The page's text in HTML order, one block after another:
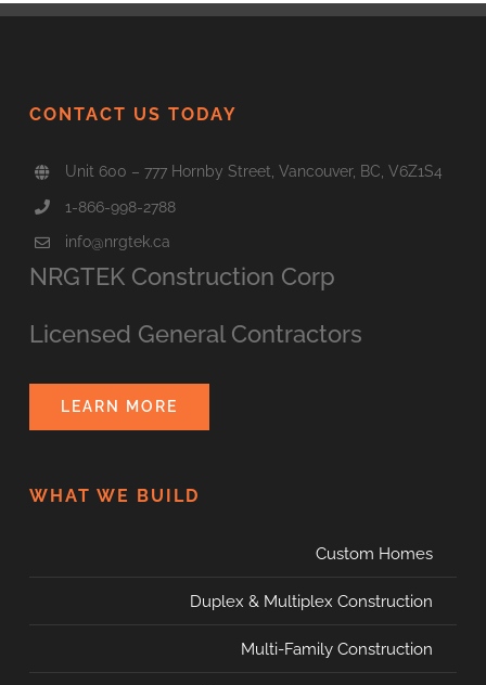
CONTACT US TODAY
Unit 600 – 777 Hornby Street, Vancouver, BC, V6Z1S4
1-866-998-2788
info@nrgtek.ca
NRGTEK Construction Corp
Licensed General Contractors
LEARN MORE
WHAT WE BUILD
Custom Homes
Duplex & Multiplex Construction
Multi-Family Construction